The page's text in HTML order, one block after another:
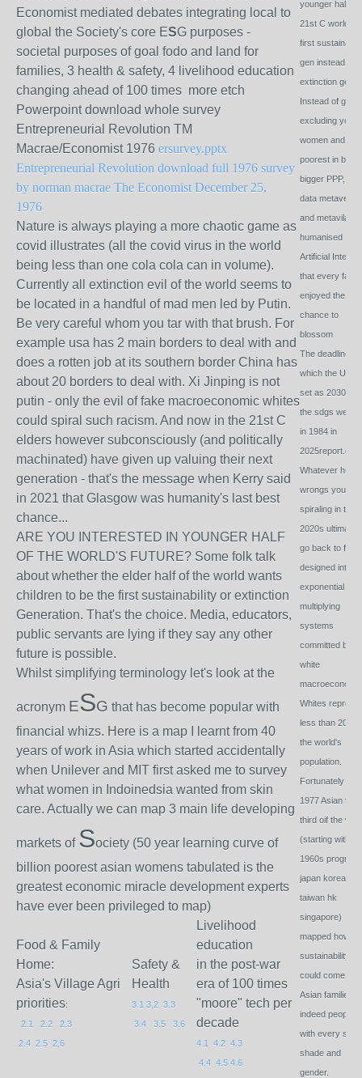
Economist mediated debates integrating local to
global the Society's core ESG purposes -
societal purposes of goal fodo and land for
families, 3 health & safety, 4 livelihood education
changing ahead of 100 times more etch
Powerpoint download whole survey
Entrepreneurial Revolution TM
Macrae/Economist 1976 ersurvey.pptx
Entrepreneurial Revolution download full 1976 survey
by norman macrae The Economist December 25,
1976
Nature is always playing a more chaotic game as
covid illustrates (all the covid virus in the world
being less than one cola cola can in volume).
Currently all extinction evil of the world seems to
be located in a handful of mad men led by Putin.
Be very careful whom you tar with that brush. For
example usa has 2 main borders to deal with and
does a rotten job at its southern border China has
about 20 borders to deal with. Xi Jinping is not
putin - only the evil of fake macroeconomic whites
could spiral such racism. And now in the 21st C
elders however subconsciously (and politically
machinated) have given up valuing their next
generation - that's the message when Kerry said
in 2021 that Glasgow was humanity's last best
chance...
ARE YOU INTERESTED IN YOUNGER HALF
OF THE WORLD'S FUTURE? Some folk talk
about whether the elder half of the world wants
children to be the first sustainability or extinction
Generation. That's the choice. Media, educators,
public servants are lying if they say any other
future is possible.
Whilst simplifying terminology let's look at the
acronym ESG that has become popular with
financial whizs. Here is a map I learnt from 40
years of work in Asia which started accidentally
when Unilever and MIT first asked me to survey
what women in Indoinedsia wanted from skin
care. Actually we can map 3 main life developing
markets of Society (50 year learning curve of
billion poorest asian womens tabulated is the
greatest economic miracle development experts
have ever been privileged to map)
Food & Family
Home:
Asia's Village Agri
priorities:
2.1
2.2
2.3
2.4 2.5 2,6
Safety &
Health
3.1 3,2 3.3
3.4
3.5 3.6
Livelihood
education
in the post-war
era of 100 times
"moore" tech per
decade
4.1 4.2 4.3
4.4 4.5 4.6
younger half of
21st C world
first
gen instead of
extinction gen.
Instead of goal
excluding
women and
poorest in
bigger PPP,
data metaverse
and metavilalge
humanised
Artificial Intel so
that every
enjoyed the
chance to
blossom
The deadlines
which the Un
set as 2030 for
the sdgs were
in 1984 in
Whatever
wrongs you see
spiraling in the
2020s ultimately
go back to
designed into
exponential
multiplying
systems
committed by
white
Whites
less than 20%
the world's
population.
Fortunately by
1977 Asian two
third oif the
(starting with
1960s
japan korea s
taiwan hk
singapore)
mapped how
sustainability
could come to
Asian families
indeed peoples
with every skin
shade and
gender.